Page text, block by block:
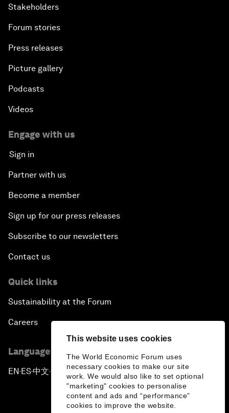
This website uses cookies
The World Economic Forum uses
necessary cookies to make our site
work. We would also like to set optional
"marketing" cookies to personalise
content and ads and “performance”
cookies to improve the website.
Stakeholders
Forum stories
Press releases
Picture gallery
Podcasts
Videos
Engage with us
Sign in
Partner with us
Become a member
Sign up for our press releases
Subscribe to our newsletters
Contact us
Quick links
Sustainability at the Forum
Careers
Language editions
EN ▪ ES▪中文▪ 日本語